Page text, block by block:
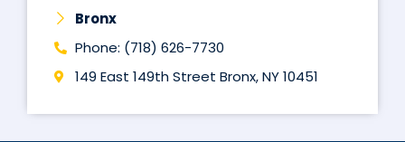
Bronx
Phone: (718) 626-7730
149 East 149th Street Bronx, NY 10451